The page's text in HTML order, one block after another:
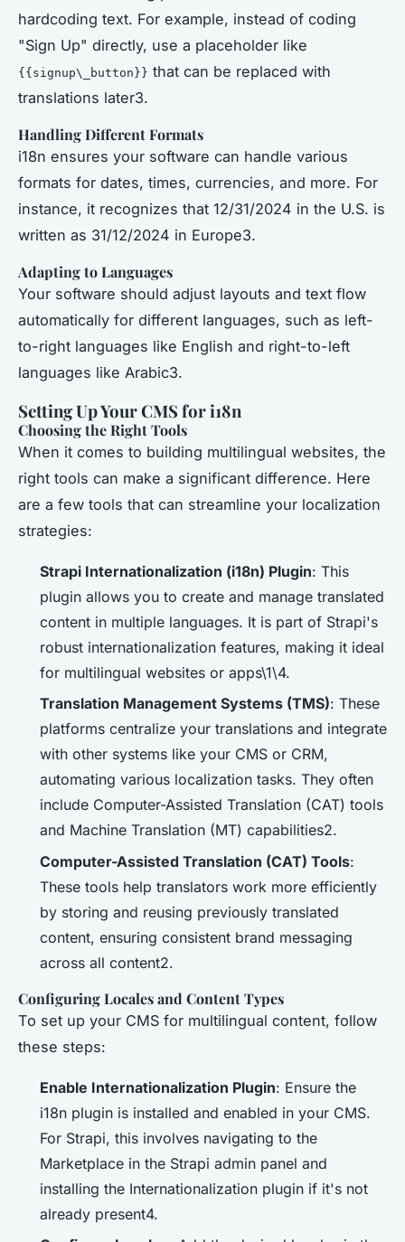
hardcoding text. For example, instead of coding
"Sign Up" directly, use a placeholder like
{{signup\_button}} that can be replaced with
translations later3.
Handling Different Formats
i18n ensures your software can handle various
formats for dates, times, currencies, and more. For
instance, it recognizes that 12/31/2024 in the U.S. is
written as 31/12/2024 in Europe3.
Adapting to Languages
Your software should adjust layouts and text flow
automatically for different languages, such as left-
to-right languages like English and right-to-left
languages like Arabic3.
Setting Up Your CMS for i18n
Choosing the Right Tools
When it comes to building multilingual websites, the
right tools can make a significant difference. Here
are a few tools that can streamline your localization
strategies:
Strapi Internationalization (i18n) Plugin: This
plugin allows you to create and manage translated
content in multiple languages. It is part of Strapi's
robust internationalization features, making it ideal
for multilingual websites or apps\1\4.
Translation Management Systems (TMS): These
platforms centralize your translations and integrate
with other systems like your CMS or CRM,
automating various localization tasks. They often
include Computer-Assisted Translation (CAT) tools
and Machine Translation (MT) capabilities2.
Computer-Assisted Translation (CAT) Tools:
These tools help translators work more efficiently
by storing and reusing previously translated
content, ensuring consistent brand messaging
across all content2.
Configuring Locales and Content Types
To set up your CMS for multilingual content, follow
these steps:
Enable Internationalization Plugin: Ensure the
i18n plugin is installed and enabled in your CMS.
For Strapi, this involves navigating to the
Marketplace in the Strapi admin panel and
installing the Internationalization plugin if it's not
already present4.